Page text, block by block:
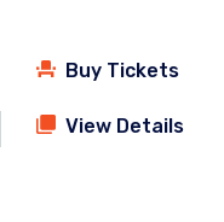
Buy Tickets
View Details